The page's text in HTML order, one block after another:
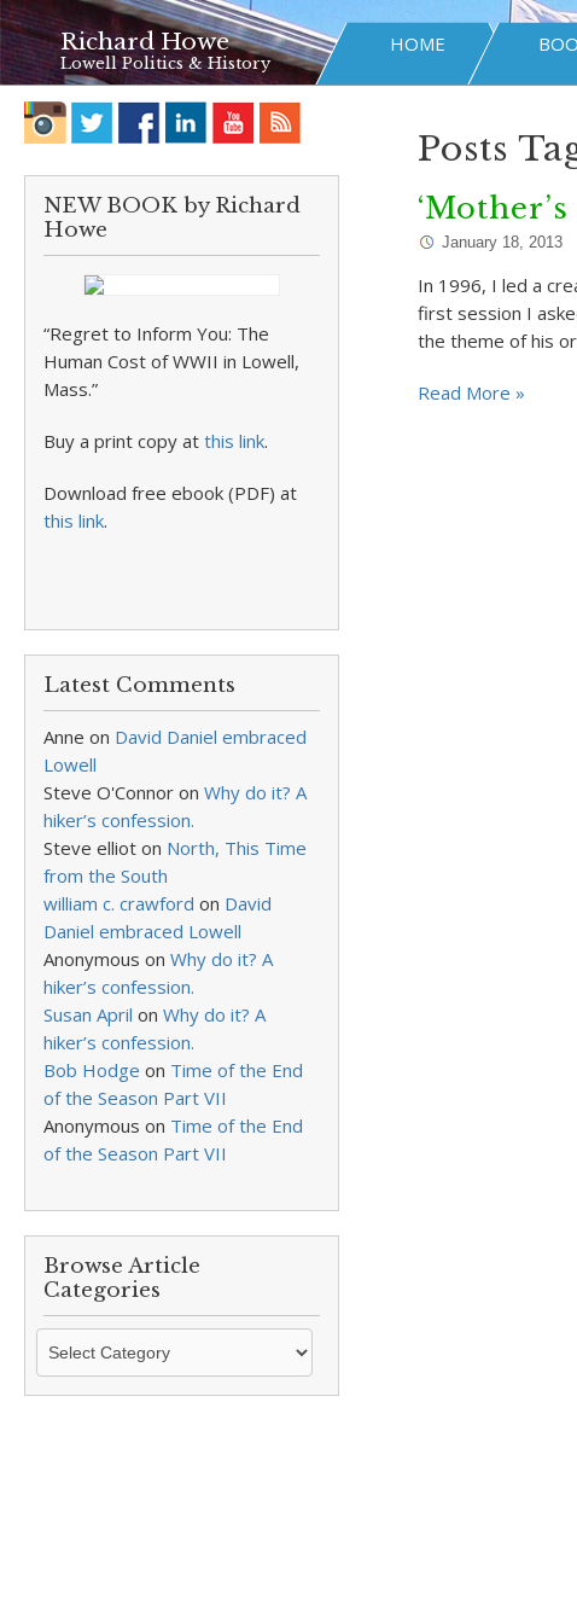
Richard Howe
Lowell Politics & History
HOME
NEW BOOK by Richard
Howe
“Regret to Inform You: The
Human Cost of WWII in Lowell,
Mass.”
Buy a print copy at this link.
Download free ebook (PDF) at
this link.
Latest Comments
Anne on David Daniel embraced
Lowell
Steve O'Connor on Why do it? A
hiker’s confession.
Steve elliot on North, This Time
from the South
william c. crawford on David
Daniel embraced Lowell
Anonymous on Why do it? A
hiker’s confession.
Susan April on Why do it? A
hiker’s confession.
Bob Hodge on Time of the End
of the Season Part VII
Anonymous on Time of the End
of the Season Part VII
Browse Article
Categories
Browse
Categories
Posts
January 18, 2013
In 1996, I led a
first session I
the theme of his
Read More »